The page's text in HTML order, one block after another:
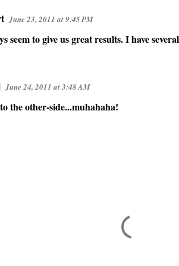
June 23, 2011 at 9:45 PM
seem to give us great results. I have
June 24, 2011 at 3:48 AM
the other-side...muhahaha!